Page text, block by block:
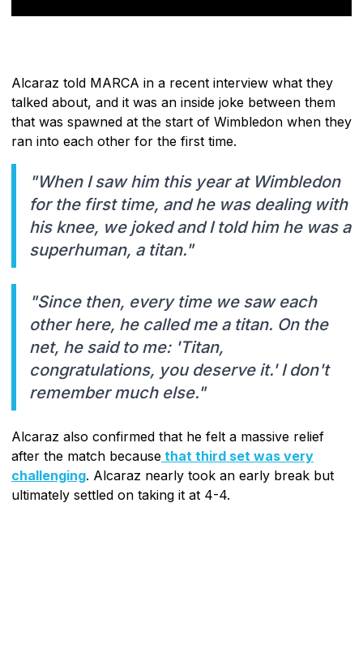
Alcaraz told MARCA in a recent interview what they
talked about, and it was an inside joke between them
that was spawned at the start of Wimbledon when they
ran into each other for the first time.
"When I saw him this year at Wimbledon
for the first time, and he was dealing with
his knee, we joked and I told him he was a
superhuman, a titan."
"Since then, every time we saw each
other here, he called me a titan. On the
net, he said to me: 'Titan,
congratulations, you deserve it.' I don't
remember much else."
Alcaraz also confirmed that he felt a massive relief
after the match because that third set was very
challenging. Alcaraz nearly took an early break but
ultimately settled on taking it at 4-4.